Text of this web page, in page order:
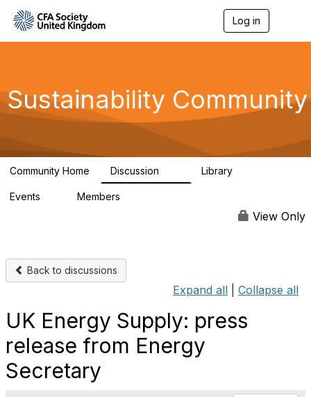
Log in
n
a
g
a
Sustainability Community
Community Home Discussion Library
Events Members
View Only
Back to discussions
Expand all Collapse all
UK Energy Supply: press
release from Energy
Secretary